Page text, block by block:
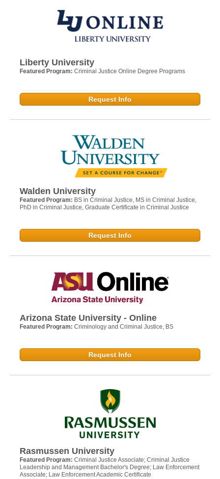
Liberty University
Featured Program: Criminal Justice Online Degree Programs
Request Info
Walden University
Featured Program: BS in Criminal Justice, MS in Criminal Justice,
PhD in Criminal Justice, Graduate Certificate in Criminal Justice
Request Info
Arizona State University - Online
Featured Program: Criminology and Criminal Justice, BS
Request Info
Rasmussen University
Featured Program: Criminal Justice Associate; Criminal Justice
Leadership and Management Bachelor's Degree; Law Enforcement
Associate; Law Enforcement Academic Certificate